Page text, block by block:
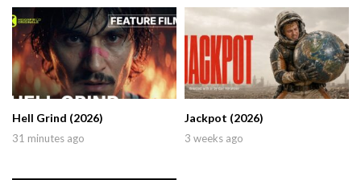
Hell Grind (2026)
31 minutes ago
Jackpot (2026)
3 weeks ago